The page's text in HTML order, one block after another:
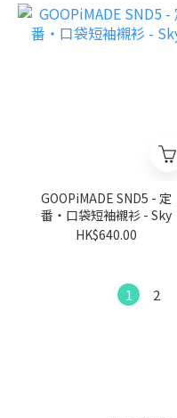
GOOPiMADE SND5 - 定
番‧口袋短袖襯衫 - Sky
HK$640.00
1 2